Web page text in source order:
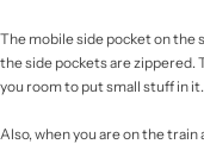
The mobile side pocket on the
the side pockets are zippered.
you room to put small stuff in it.
Also, when you are on the